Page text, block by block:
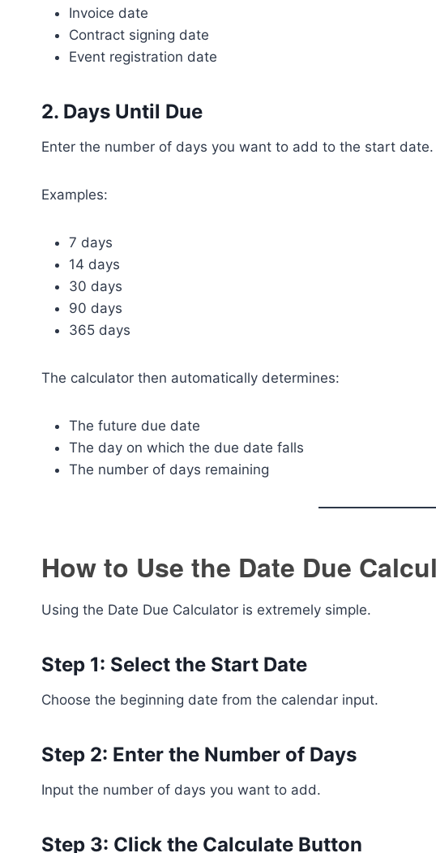
Invoice date
Contract signing date
Event registration date
2. Days Until Due
Enter the number of days you want to add to the start date.
Examples:
7 days
14 days
30 days
90 days
365 days
The calculator then automatically determines:
The future due date
The day on which the due date falls
The number of days remaining
How to Use the Date Due
Using the Date Due Calculator is extremely simple.
Step 1: Select the Start Date
Choose the beginning date from the calendar input.
Step 2: Enter the Number of Days
Input the number of days you want to add.
Step 3: Click the Calculate Button